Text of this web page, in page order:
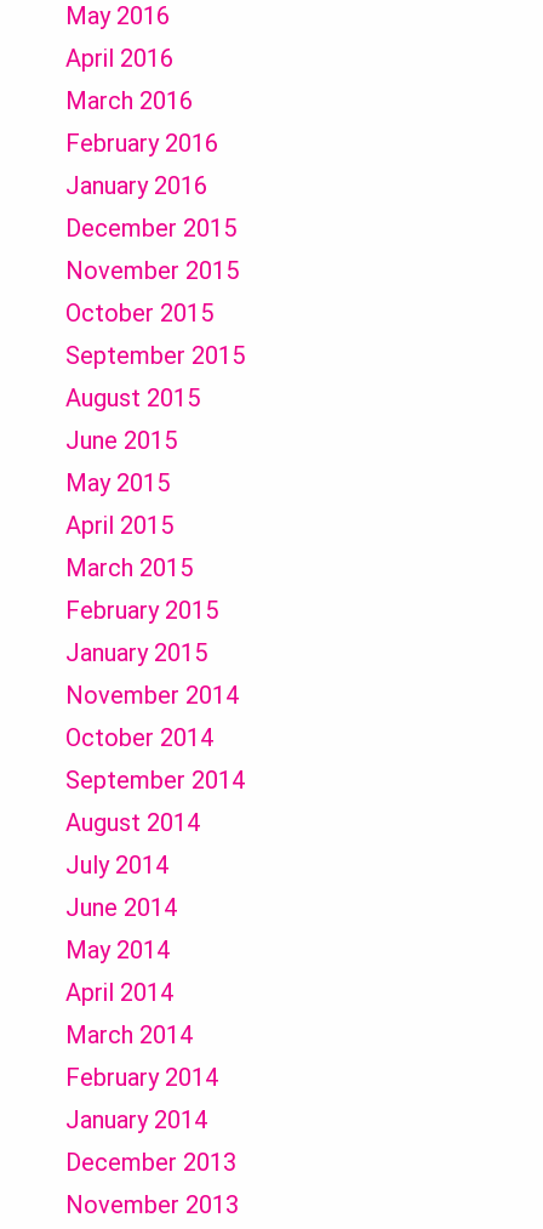
May 2016
April 2016
March 2016
February 2016
January 2016
December 2015
November 2015
October 2015
September 2015
August 2015
June 2015
May 2015
April 2015
March 2015
February 2015
January 2015
November 2014
October 2014
September 2014
August 2014
July 2014
June 2014
May 2014
April 2014
March 2014
February 2014
January 2014
December 2013
November 2013